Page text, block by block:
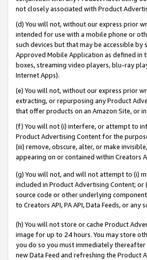
not closely associated with Product
(d) You will not, without our express prior
intended for use with a mobile phone or
such devices but that may be accessible
Approved Mobile Application as defined in
boxes, streaming video players, blu-ray
Internet Apps).
(e) You will not, without our express prior
extracting, or repurposing any Product
that offer products on an Amazon Site, or
(f) You will not (i) interfere, or attempt to
Product Advertising Content for the
(iii) remove, obscure, alter, or make
appearing on or contained within Creators
(g) You will not, and will not attempt to (i)
included in Product Advertising Content;
source code or other underlying
to Creators API, PA API, Data Feeds, or
(h) You will not store or cache Product
image for up to 24 hours. You may store
you do so you must immediately
new Data Feed and refreshing the